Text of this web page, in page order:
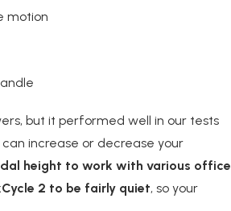
motion
but it performed well in our tests
increase or decrease your
height to work with various office
2 to be fairly quiet, so your